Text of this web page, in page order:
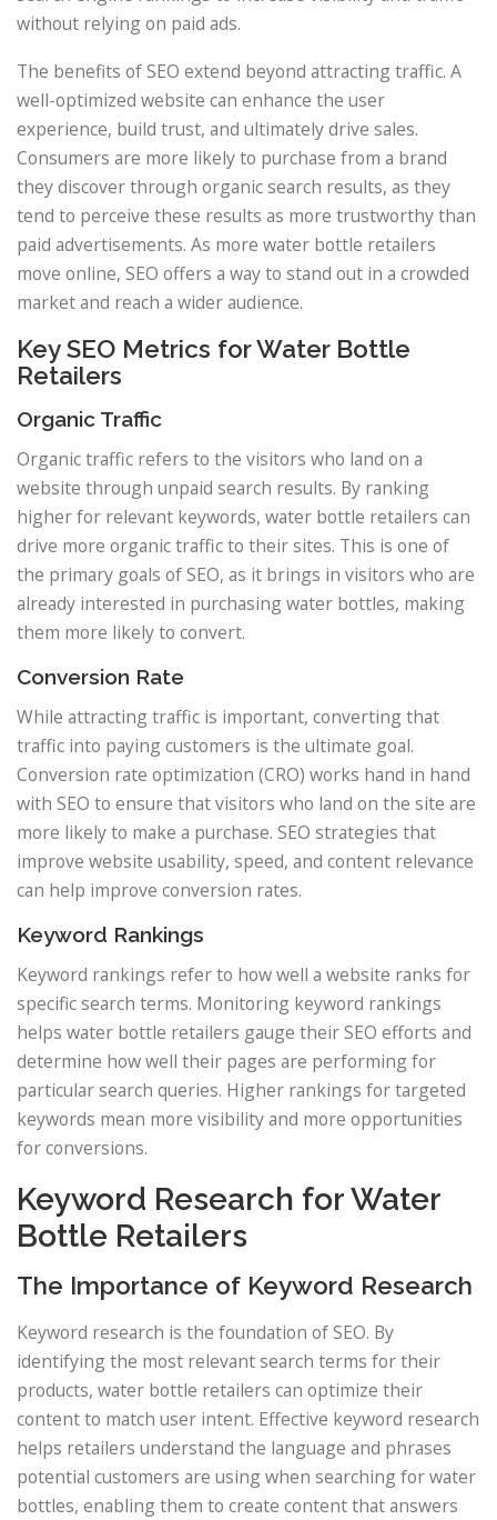
without relying on paid ads.
The benefits of SEO extend beyond attracting traffic. A
well-optimized website can enhance the user
experience, build trust, and ultimately drive sales.
Consumers are more likely to purchase from a brand
they discover through organic search results, as they
tend to perceive these results as more trustworthy than
paid advertisements. As more water bottle retailers
move online, SEO offers a way to stand out in a crowded
market and reach a wider audience.
Key SEO Metrics for Water Bottle
Retailers
Organic Traffic
Organic traffic refers to the visitors who land on a
website through unpaid search results. By ranking
higher for relevant keywords, water bottle retailers can
drive more organic traffic to their sites. This is one of
the primary goals of SEO, as it brings in visitors who are
already interested in purchasing water bottles, making
them more likely to convert.
Conversion Rate
While attracting traffic is important, converting that
traffic into paying customers is the ultimate goal.
Conversion rate optimization (CRO) works hand in hand
with SEO to ensure that visitors who land on the site are
more likely to make a purchase. SEO strategies that
improve website usability, speed, and content relevance
can help improve conversion rates.
Keyword Rankings
Keyword rankings refer to how well a website ranks for
specific search terms. Monitoring keyword rankings
helps water bottle retailers gauge their SEO efforts and
determine how well their pages are performing for
particular search queries. Higher rankings for targeted
keywords mean more visibility and more opportunities
for conversions.
Keyword Research for Water
Bottle Retailers
The Importance of Keyword Research
Keyword research is the foundation of SEO. By
identifying the most relevant search terms for their
products, water bottle retailers can optimize their
content to match user intent. Effective keyword research
helps retailers understand the language and phrases
potential customers are using when searching for water
bottles, enabling them to create content that answers